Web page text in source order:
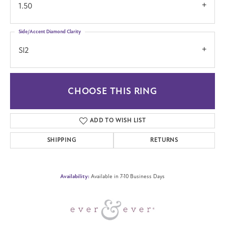
1.50
SI2
Side/Accent Diamond Clarity
CHOOSE THIS RING
ADD TO WISH LIST
SHIPPING RETURNS
Availability: Available in 7-10 Business Days